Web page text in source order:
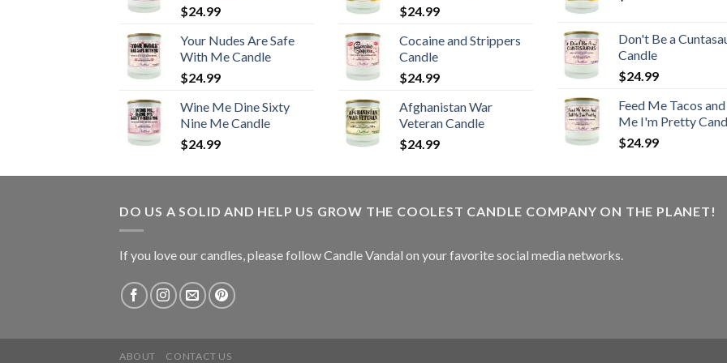
$24.99
Your Nudes Are Safe
With Me Candle
$24.99
Wine Me Dine Sixty
Nine Me Candle
$24.99
$24.99
Cocaine and Strippers
Candle
$24.99
Afghanistan War
Veteran Candle
$24.99
Don't Be a
Candle
$24.99
Feed Me Tacos
Me I'm Pretty
$24.99
DO US A SOLID AND HELP US GROW THE COOLEST CANDLE COMPANY ON THE PLANET!
If you love our candles, please follow Candle Vandal on your favorite social media networks.
ABOUT CONTACT US